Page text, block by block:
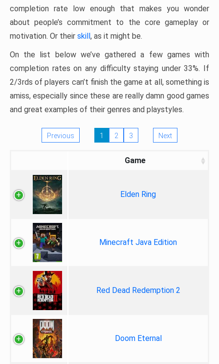
completion rate low enough that makes you wonder
about people’s commitment to the core gameplay or
motivation. Or their skill, as it might be.
On the list below we’ve gathered a few games with
completion rates on any difficulty staying under 33%. If
2/3rds of players can’t finish the game at all, something is
amiss, especially since these are really damn good games
and great examples of their genres and playstyles.
Previous 1 2 3 Next
Game
Elden Ring
Minecraft Java Edition
Red Dead Redemption 2
Doom Eternal